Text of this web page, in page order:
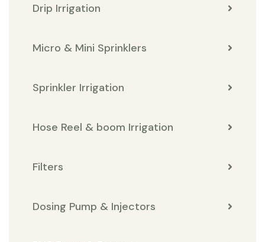
Drip Irrigation
Micro & Mini Sprinklers
Sprinkler Irrigation
Hose Reel & boom Irrigation
Filters
Dosing Pump & Injectors